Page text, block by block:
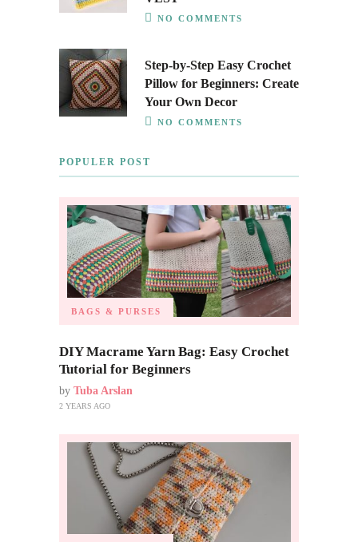
NO COMMENTS
Step-by-Step Easy Crochet
Pillow for Beginners: Create
Your Own Decor
NO COMMENTS
POPULER POST
BAGS & PURSES
DIY Macrame Yarn Bag: Easy Crochet
Tutorial for Beginners
by Tuba Arslan
2 YEARS AGO